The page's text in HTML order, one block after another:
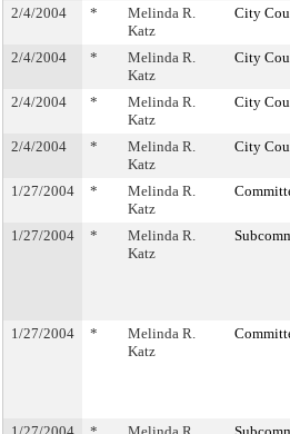
2/4/2004 *
Melinda R.
Katz
City
2/4/2004 *
Melinda R.
Katz
City
2/4/2004 *
Melinda R.
Katz
City
2/4/2004 *
Melinda R.
Katz
City
1/27/2004 *
Melinda R.
Katz
1/27/2004 *
Melinda R.
Katz
1/27/2004 *
Melinda R.
Katz